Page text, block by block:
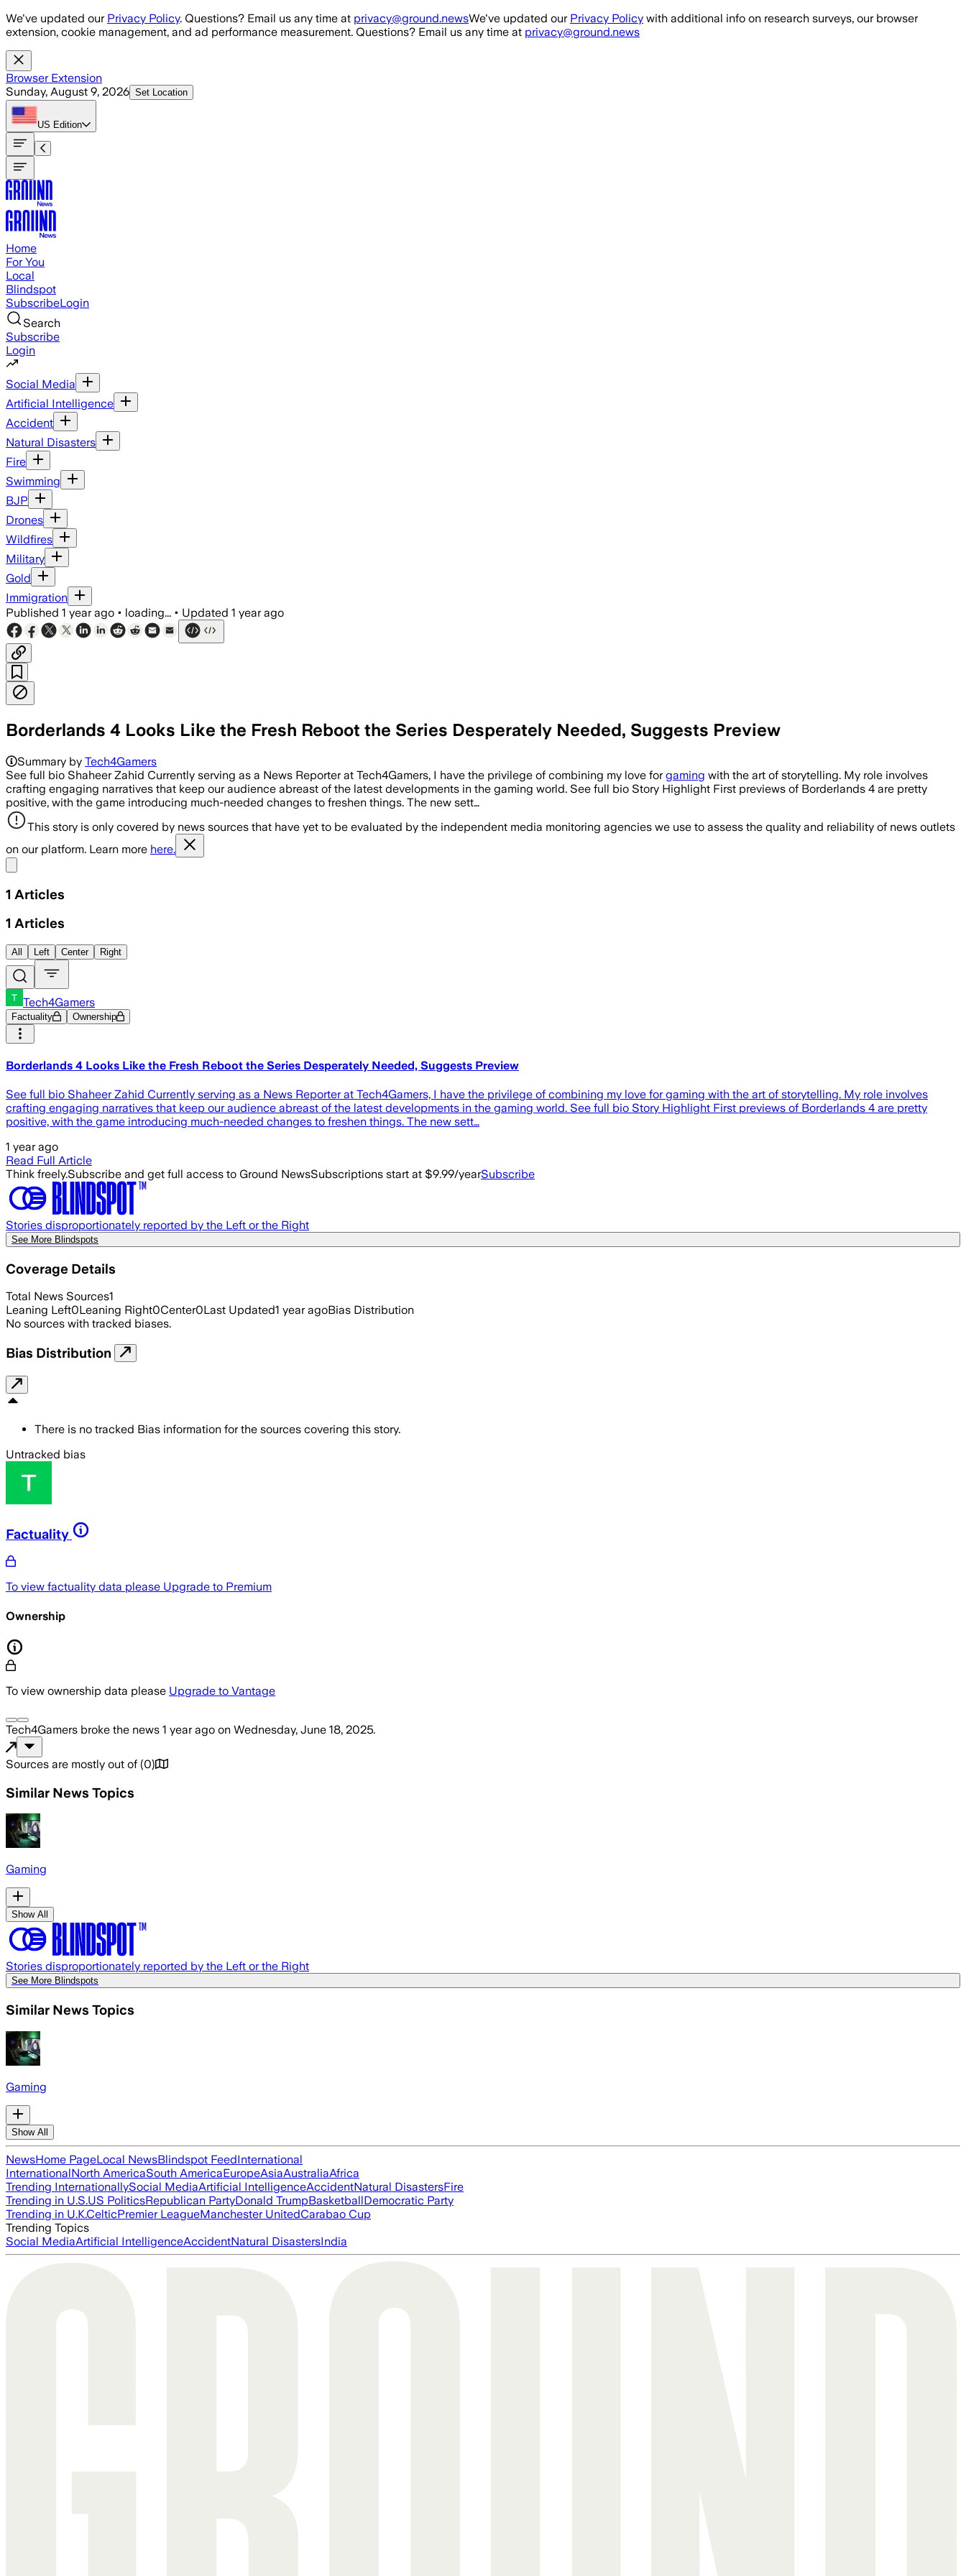
Skip to main content
We've updated our Privacy Policy. Questions? Email us any time at privacy@ground.newsWe've updated our Privacy Policy with additional info on research surveys, our browser
extension, cookie management, and ad performance measurement. Questions? Email us any time at privacy@ground.news
Browser Extension
Sunday, August 9, 2026 Set Location
US Edition
Home
For You
Local
Blindspot
SubscribeLogin
Search
Subscribe
Login
Social Media
Artificial Intelligence
Accident
Natural Disasters
Fire
Swimming
BJP
Drones
Wildfires
Military
Gold
Immigration
Published 1 year ago • loading... • Updated 1 year ago
Borderlands 4 Looks Like the Fresh Reboot the Series Desperately Needed, Suggests Preview
Summary by Tech4Gamers
See full bio Shaheer Zahid Currently serving as a News Reporter at Tech4Gamers, I have the privilege of combining my love forgaming with the art of storytelling. My role involves
crafting engaging narratives that keep our audience abreast of the latest developments in the gaming world. See full bio Story Highlight First previews of Borderlands 4 are pretty
positive, with the game introducing much-needed changes to freshen things. The new sett…
This story is only covered by news sources that have yet to be evaluated by the independent media monitoring agencies we use to assess the quality and reliability of news outlets
on our platform. Learn more here.
1 Articles
1 Articles
All Left Center Right
Tech4Gamers
Factuality Ownership
Borderlands 4 Looks Like the Fresh Reboot the Series Desperately Needed, Suggests Preview
See full bio Shaheer Zahid Currently serving as a News Reporter at Tech4Gamers, I have the privilege of combining my love for gaming with the art of storytelling. My role involves
crafting engaging narratives that keep our audience abreast of the latest developments in the gaming world. See full bio Story Highlight First previews of Borderlands 4 are pretty
positive, with the game introducing much-needed changes to freshen things. The new sett…
1 year ago
Read Full Article
Think freely.Subscribe and get full access to Ground NewsSubscriptions start at $9.99/yearSubscribe
Stories disproportionately reported by the Left or the Right
See More Blindspots
Coverage Details
Total News Sources1
Leaning Left0Leaning Right0Center0Last Updated1 year agoBias Distribution
No sources with tracked biases.
Bias Distribution
There is no tracked Bias information for the sources covering this story.
Untracked bias
Factuality
To view factuality data please Upgrade to Premium
Ownership
To view ownership data please Upgrade to Vantage
Tech4Gamers broke the news 1 year ago on Wednesday, June 18, 2025.
Sources are mostly out of (0)
Similar News Topics
Gaming
Show All
Stories disproportionately reported by the Left or the Right
See More Blindspots
Similar News Topics
Gaming
Show All
NewsHome PageLocal NewsBlindspot FeedInternational
InternationalNorth AmericaSouth AmericaEuropeAsiaAustraliaAfrica
Trending InternationallySocial MediaArtificial IntelligenceAccidentNatural DisastersFire
Trending in U.S.US PoliticsRepublican PartyDonald TrumpBasketballDemocratic Party
Trending in U.K.CelticPremier LeagueManchester UnitedCarabao Cup
Trending Topics
Social MediaArtificial IntelligenceAccidentNatural DisastersIndia